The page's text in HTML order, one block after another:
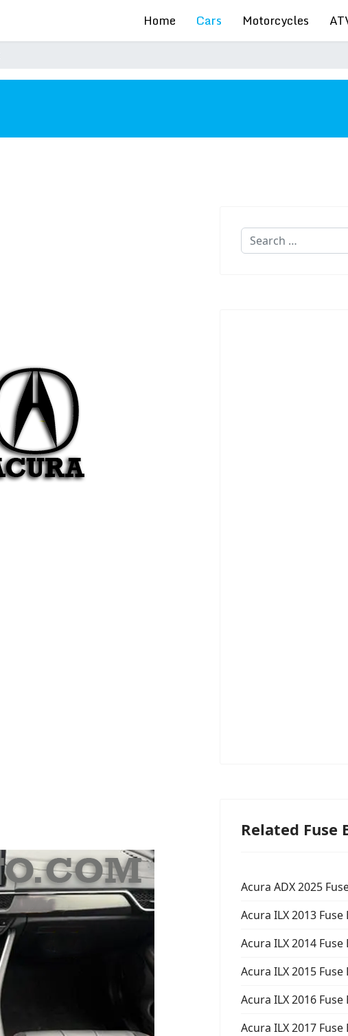
Home Cars Motorcycles
Search
Related Fuse
Acura ADX 2025
Acura ILX 2013 Fuse
Acura ILX 2014 Fuse
Acura ILX 2015 Fuse
Acura ILX 2016 Fuse
Acura ILX 2017 Fuse